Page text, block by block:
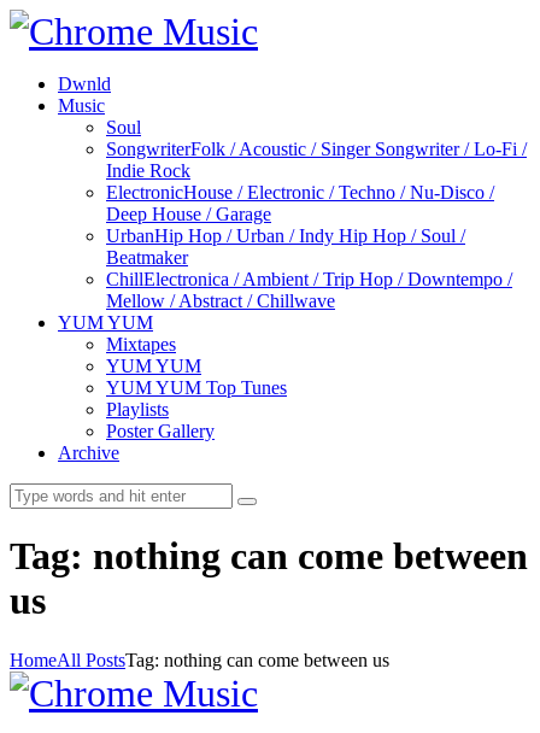
Dwnld
Music
Soul
SongwriterFolk / Acoustic / Singer Songwriter / Lo-Fi /
Indie Rock
ElectronicHouse / Electronic / Techno / Nu-Disco /
Deep House / Garage
UrbanHip Hop / Urban / Indy Hip Hop / Soul /
Beatmaker
ChillElectronica / Ambient / Trip Hop / Downtempo /
Mellow / Abstract / Chillwave
YUM YUM
Mixtapes
YUM YUM
YUM YUM Top Tunes
Playlists
Poster Gallery
Archive
Tag: nothing can come between
us
HomeAll PostsTag: nothing can come between us